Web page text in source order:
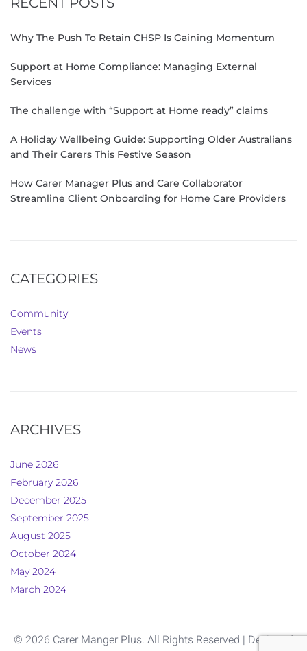
Why The Push To Retain CHSP Is Gaining Momentum
Support at Home Compliance: Managing External
Services
The challenge with “Support at Home ready” claims
A Holiday Wellbeing Guide: Supporting Older Australians
and Their Carers This Festive Season
How Carer Manager Plus and Care Collaborator
Streamline Client Onboarding for Home Care Providers
CATEGORIES
Community
Events
News
ARCHIVES
June 2026
February 2026
December 2025
September 2025
August 2025
October 2024
May 2024
March 2024
© 2026 Carer Manger Plus. All Rights Reserved | Designed